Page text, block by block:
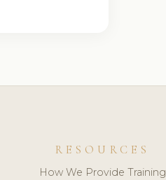
RESOURCES
How We Provide Training